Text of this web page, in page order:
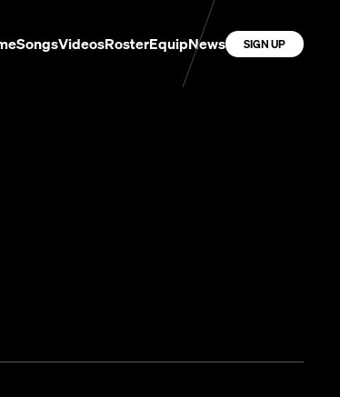
SongsVideosRosterEquipNews SIGN UP